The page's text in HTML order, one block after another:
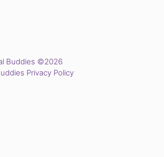
Buddies ©2026
Privacy Policy